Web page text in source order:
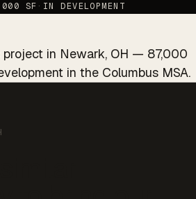
SF · IN DEVELOPMENT
in Newark, OH — 87,000
in the Columbus MSA.